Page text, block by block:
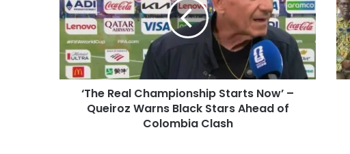
‘The Real Championship Starts Now’ –
Queiroz Warns Black Stars Ahead of
Colombia Clash